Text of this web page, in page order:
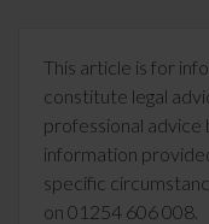
This article is for
constitute legal
professional advice
information
specific
on 01254 606 008.